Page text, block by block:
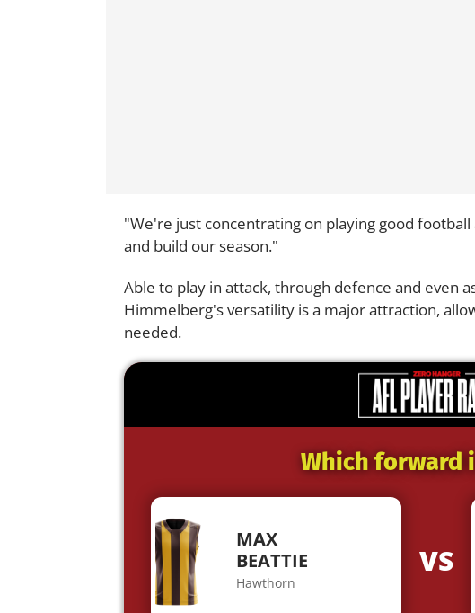
"We're just concentrating on playing good
and build our season."
Able to play in attack, through defence and even
Himmelberg's versatility is a major attraction,
needed.
Which forward
MAX
BEATTIE
Hawthorn
VS